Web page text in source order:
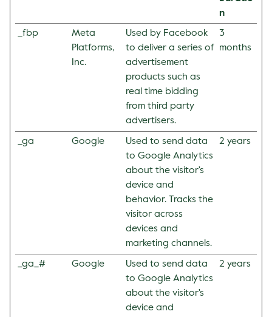
n
_fbp
Meta
Platforms,
Inc.
Used by Facebook
to deliver a series of
advertisement
products such as
real time bidding
from third party
advertisers.
3
months
_ga Google
Used to send data
to Google Analytics
about the visitor's
device and
behavior. Tracks the
visitor across
devices and
marketing channels.
2 years
_ga_# Google
Used to send data
to Google Analytics
about the visitor's
device and
2 years